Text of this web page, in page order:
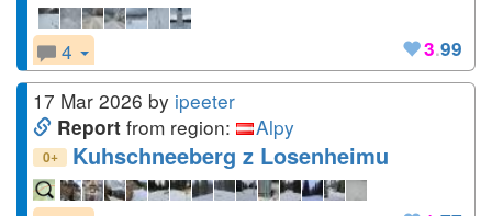
3.99
4
17 Mar 2026 by ipeeter
Report from region: Alpy
0+ Kuhschneeberg z Losenheimu